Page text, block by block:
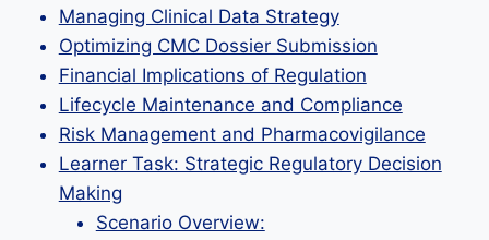
Managing Clinical Data Strategy
Optimizing CMC Dossier Submission
Financial Implications of Regulation
Lifecycle Maintenance and Compliance
Risk Management and Pharmacovigilance
Learner Task: Strategic Regulatory Decision
Making
Scenario Overview: